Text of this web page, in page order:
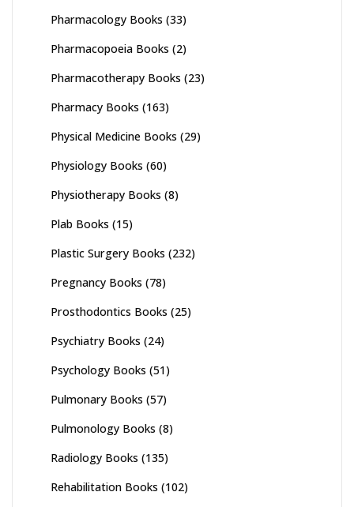
Pharmacology Books (33)
Pharmacopoeia Books (2)
Pharmacotherapy Books (23)
Pharmacy Books (163)
Physical Medicine Books (29)
Physiology Books (60)
Physiotherapy Books (8)
Plab Books (15)
Plastic Surgery Books (232)
Pregnancy Books (78)
Prosthodontics Books (25)
Psychiatry Books (24)
Psychology Books (51)
Pulmonary Books (57)
Pulmonology Books (8)
Radiology Books (135)
Rehabilitation Books (102)